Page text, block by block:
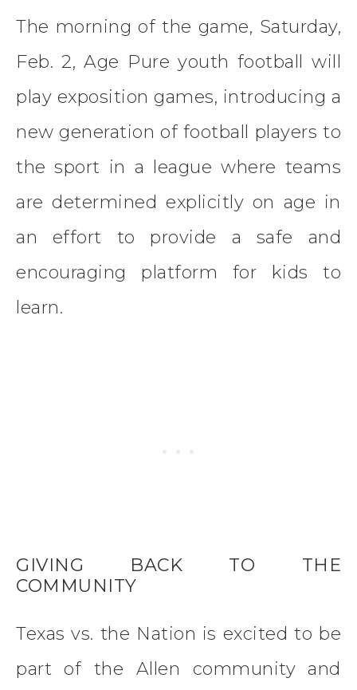
The morning of the game, Saturday,
Feb. 2, Age Pure youth football will
play exposition games, introducing a
new generation of football players to
the sport in a league where teams
are determined explicitly on age in
an effort to provide a safe and
encouraging platform for kids to
learn.
GIVING BACK TO THE
COMMUNITY
Texas vs. the Nation is excited to be
part of the Allen community and